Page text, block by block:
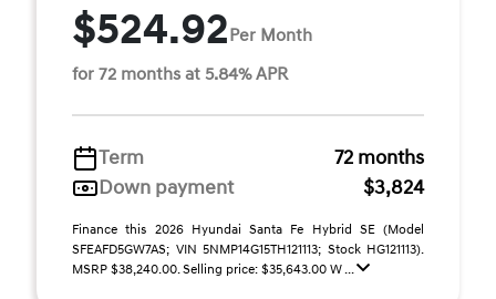
$524.92Per Month
for 72 months at 5.84% APR
Term
72 months
Down payment
$3,824
Finance this 2026 Hyundai Santa Fe Hybrid SE (Model
SFEAFD5GW7AS; VIN 5NMP14G15TH121113; Stock HG121113).
MSRP $38,240.00. Selling price: $35,643.00 W ...